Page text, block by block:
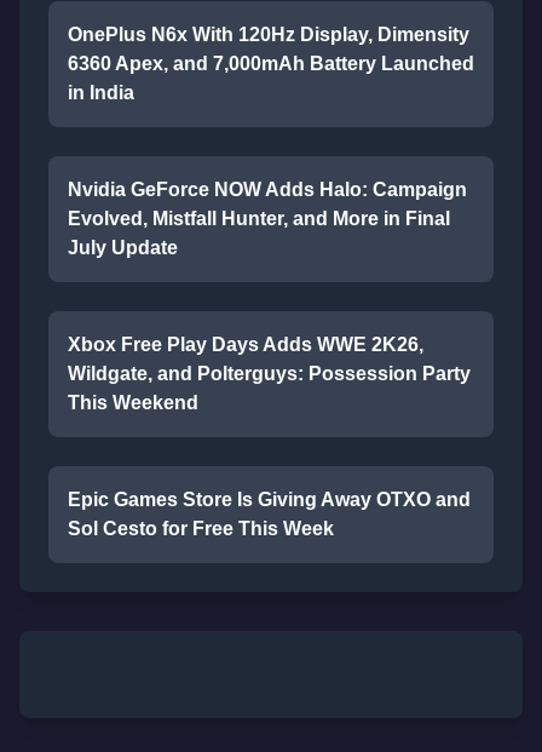
OnePlus N6x With 120Hz Display, Dimensity
6360 Apex, and 7,000mAh Battery Launched
in India
Nvidia GeForce NOW Adds Halo: Campaign
Evolved, Mistfall Hunter, and More in Final
July Update
Xbox Free Play Days Adds WWE 2K26,
Wildgate, and Polterguys: Possession Party
This Weekend
Epic Games Store Is Giving Away OTXO and
Sol Cesto for Free This Week